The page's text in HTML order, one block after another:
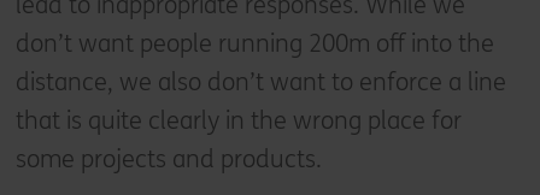
don’t want people running 200m off into the
distance, we also don’t want to enforce a line
that is quite clearly in the wrong place for
some projects and products.